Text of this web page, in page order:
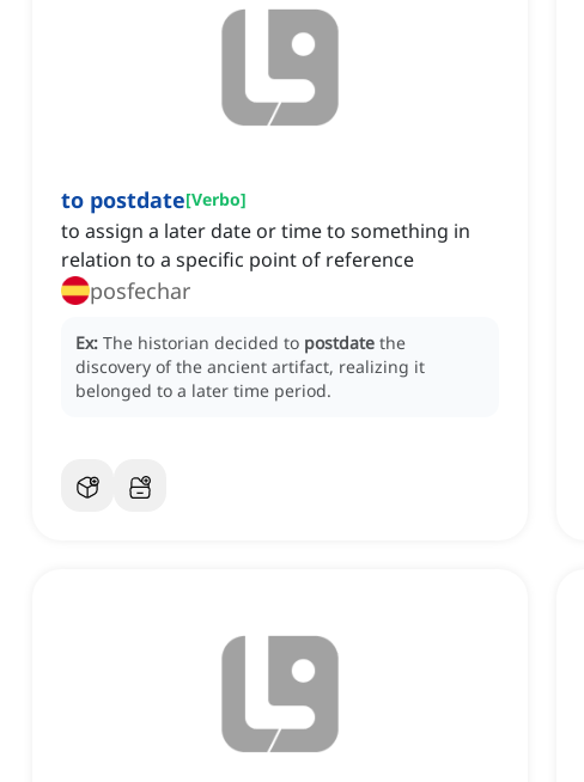
to postdate[Verbo]
to assign a later date or time to something in
relation to a specific point of reference
posfechar
Ex: The historian decided to postdate the
discovery of the ancient artifact, realizing it
belonged to a later time period.